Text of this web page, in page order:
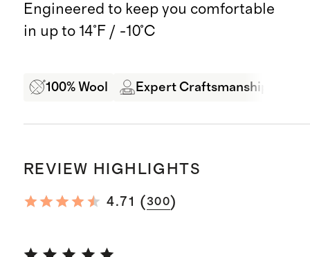
Engineered to keep you comfortable
in up to 14°F / -10°C
100% Wool Expert Craftsmanship
REVIEW HIGHLIGHTS
4.71 (300)